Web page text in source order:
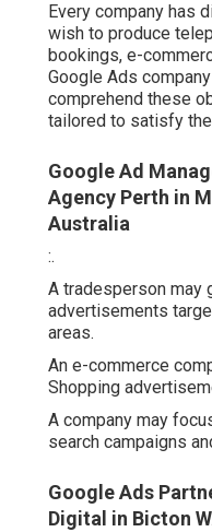
Every company has
wish to produce
bookings, e-
Google Ads
comprehend these
tailored to satisfy
Google Ad
Agency Perth in
Australia
:.
A tradesperson may
advertisements
areas.
An e-commerce
Shopping
A company may
search campaigns
Google Ads
Digital in Bicton